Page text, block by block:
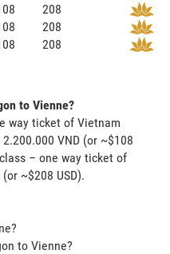
208
208
208
to Vienne?
way ticket of Vietnam
VND (or ~$108
– one way ticket of
~$208 USD).
to Vienne?